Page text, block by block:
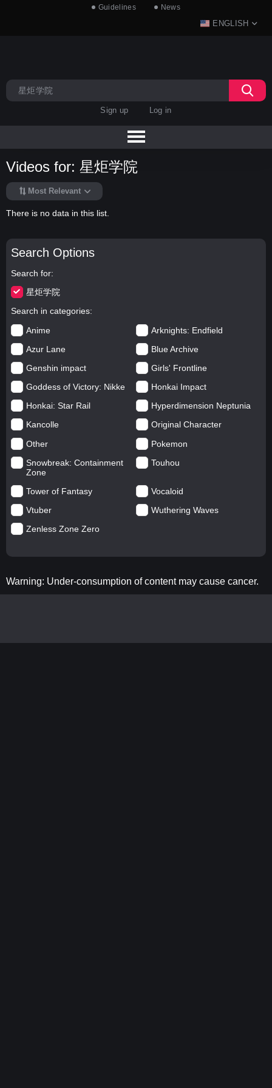
Guidelines News
ENGLISH
Sign up Log in
Search Options
Search for
星炬学院
Search in categories
Anime
Arknights: Endfield
Azur Lane
Blue Archive
Genshin impact
Girls' Frontline
Goddess of Victory: Nikke
Honkai Impact
Honkai: Star Rail
Hyperdimension Neptunia
Kancolle
Original Character
Other
Pokemon
Snowbreak: Containment
Zone
Touhou
Tower of Fantasy
Vocaloid
Vtuber
Wuthering Waves
Zenless Zone Zero
Videos for: 星炬学院
Most Relevant
There is no data in this list.
Warning: Under-consumption of content may cause cancer.